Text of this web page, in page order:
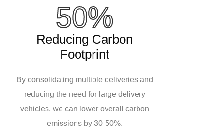
50%
Reducing Carbon
Footprint
By consolidating multiple deliveries and
reducing the need for large delivery
vehicles, we can lower overall carbon
emissions by 30-50%.